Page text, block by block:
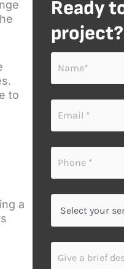
to
a
Ready
project?
N
m
E
m
a
P
o
S
l
G